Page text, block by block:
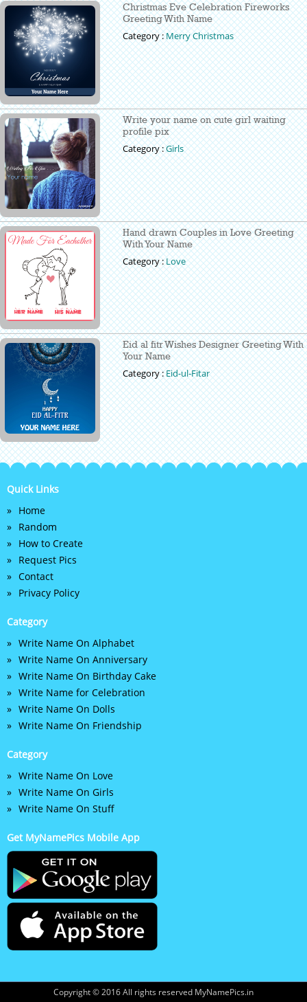
Christmas Eve Celebration Fireworks
Greeting With Name
Category :Merry Christmas
Write your name on cute girl waiting
profile pix
Category :Girls
Hand drawn Couples in Love Greeting
With Your Name
Category :Love
Eid al fitr Wishes Designer Greeting With
Your Name
Category :Eid-ul-Fitar
Quick Links
Home
Random
How to Create
Request Pics
Contact
Privacy Policy
Category
Write Name On Alphabet
Write Name On Anniversary
Write Name On Birthday Cake
Write Name for Celebration
Write Name On Dolls
Write Name On Friendship
Category
Write Name On Love
Write Name On Girls
Write Name On Stuff
Get MyNamePics Mobile App
Copyright © 2016 All rights reserved MyNamePics.in